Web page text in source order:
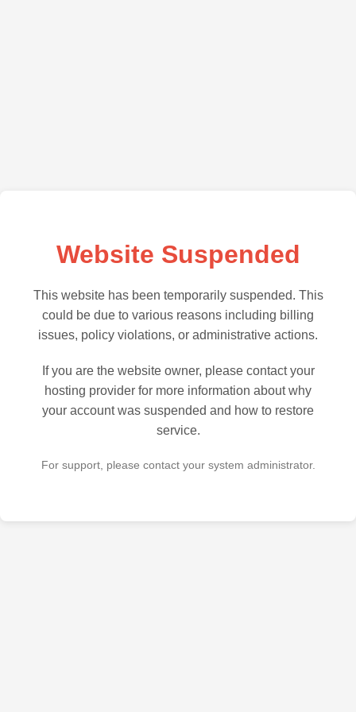
Website Suspended
This website has been temporarily suspended. This
could be due to various reasons including billing
issues, policy violations, or administrative actions.
If you are the website owner, please contact your
hosting provider for more information about why
your account was suspended and how to restore
service.
For support, please contact your system administrator.